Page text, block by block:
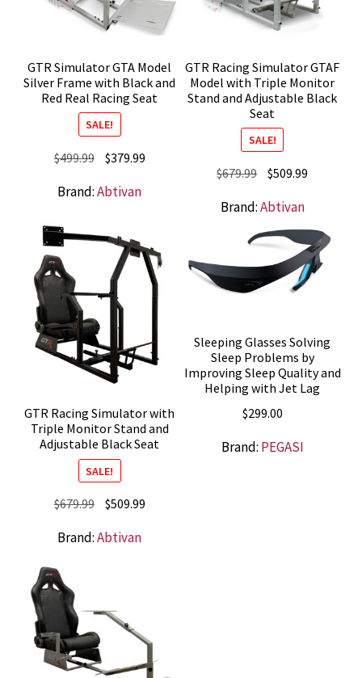
GTR Simulator GTA Model
Silver Frame with Black and
Red Real Racing Seat
SALE!
$499.99 Original
was:
$379.99Current
Brand:Abtivan
GTR Racing Simulator GTAF
Model with Triple Monitor
Stand and Adjustable Black
Seat
SALE!
$679.99 Original
was:
$679.99.
$509.99
$509.99.
Brand:Abtivan
GTR Racing Simulator with
Triple Monitor Stand and
Adjustable Black Seat
SALE!
$679.99 Original
was:
$509.99Current
Brand:Abtivan
Sleeping Glasses Solving
Sleep Problems by
Improving Sleep Quality and
Helping with Jet Lag
$299.00
Brand: PEGASI